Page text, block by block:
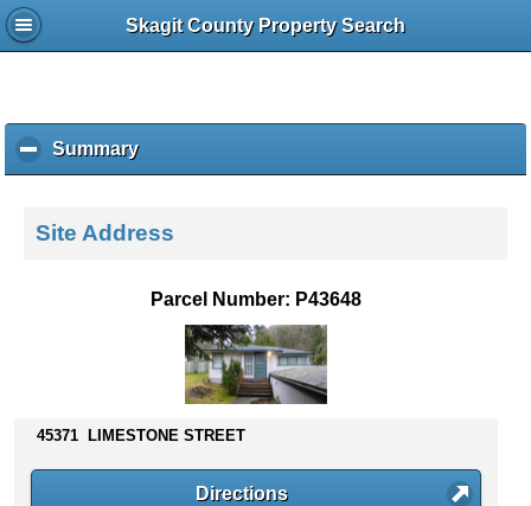
Skagit County Property Search
Summaryc
l
k
p
Site Address
Parcel Number: P43648
45371 LIMESTONE STREET
Directions